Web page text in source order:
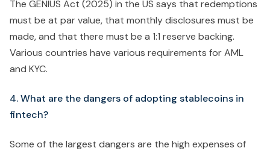
The GENIUS Act (2025) in the US says that redemptions
must be at par value, that monthly disclosures must be
made, and that there must be a 1:1 reserve backing.
Various countries have various requirements for AML
and KYC.
4. What are the dangers of adopting stablecoins in
fintech?
Some of the largest dangers are the high expenses of